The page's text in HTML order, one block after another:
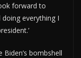
forward to
everything I
Biden’s bombshell